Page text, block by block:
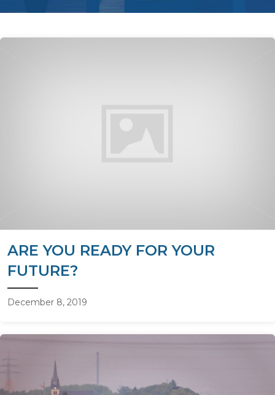
ARE YOU READY FOR YOUR
FUTURE?
December 8, 2019